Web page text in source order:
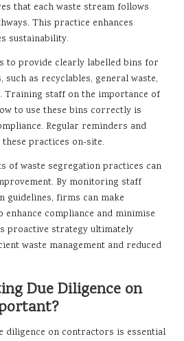
that each waste stream follows
This practice enhances
sustainability.
to provide clearly labelled bins for
as recyclables, general waste,
Training staff on the importance of
to use these bins correctly is
Regular reminders and
practices on-site.
of waste segregation practices can
By monitoring staff
guidelines, firms can make
enhance compliance and minimise
proactive strategy ultimately
waste management and reduced
Due Diligence on
diligence on contractors is essential